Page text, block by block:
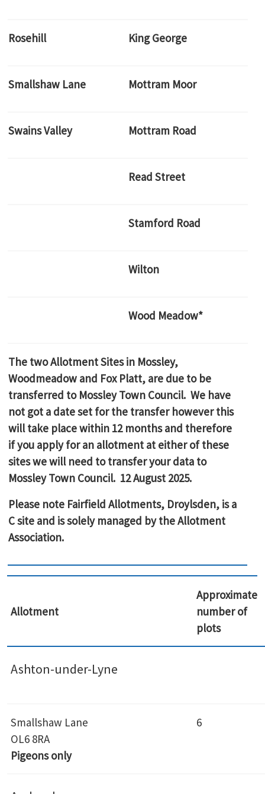
Rosehill King George
Smallshaw Lane Mottram Moor
Swains Valley Mottram Road
Read Street
Stamford Road
Wilton
Wood Meadow*
The two Allotment Sites in Mossley,
Woodmeadow and Fox Platt, are due to be
transferred to Mossley Town Council. We have
not got a date set for the transfer however this
will take place within 12 months and therefore
if you apply for an allotment at either of these
sites we will need to transfer your data to
Mossley Town Council. 12 August 2025.
Please note Fairfield Allotments, Droylsden, is a
C site and is solely managed by the Allotment
Association.
Allotment
Approximate
number of
plots
Ashton-under-Lyne
Smallshaw Lane
OL6 8RA
Pigeons only
6